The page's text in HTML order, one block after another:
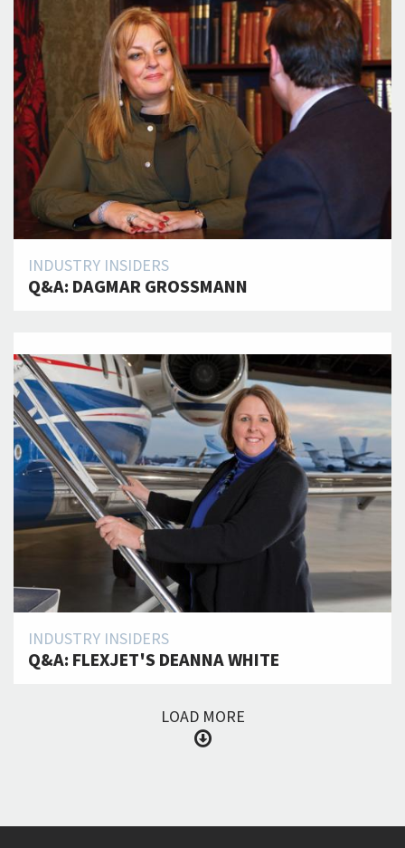
INDUSTRY INSIDERS
Q&A: DAGMAR GROSSMANN
INDUSTRY INSIDERS
Q&A: FLEXJET'S DEANNA WHITE
LOAD MORE